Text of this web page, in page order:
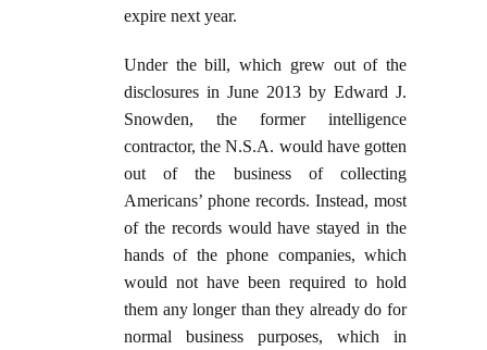
expire next year.
Under the bill, which grew out of the
disclosures in June 2013 by Edward J.
Snowden, the former intelligence
contractor, the N.S.A. would have gotten
out of the business of collecting
Americans’ phone records. Instead, most
of the records would have stayed in the
hands of the phone companies, which
would not have been required to hold
them any longer than they already do for
normal business purposes, which in